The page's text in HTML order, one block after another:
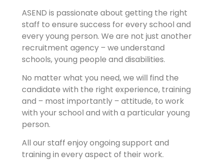
ASEND is passionate about getting the right
staff to ensure success for every school and
every young person. We are not just another
recruitment agency – we understand
schools, young people and disabilities.
No matter what you need, we will find the
candidate with the right experience, training
and – most importantly – attitude, to work
with your school and with a particular young
person.
All our staff enjoy ongoing support and
training in every aspect of their work.